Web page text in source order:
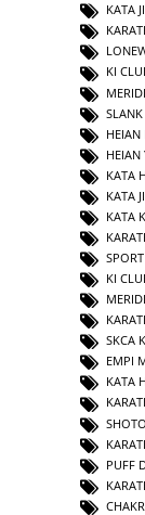
KATA
KI
KATA
KATA
KATA
KI
SKCA
EMPI
KATA
PUFF